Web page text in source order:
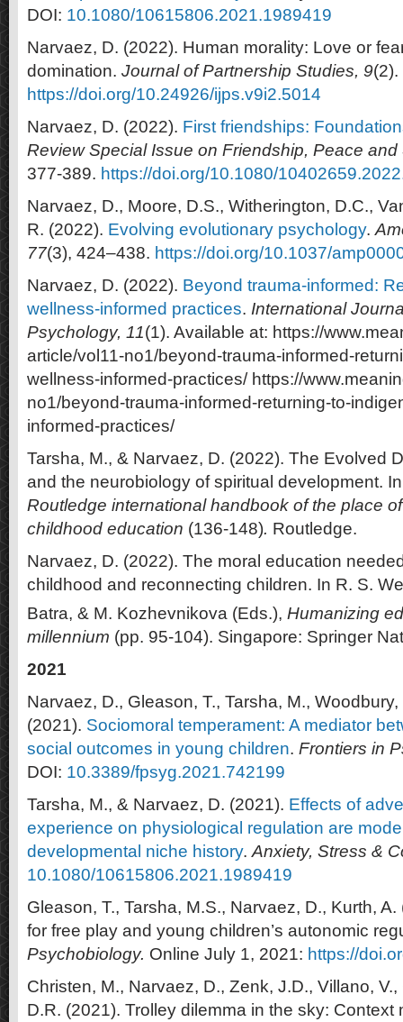
DOI: 10.1080/10615806.2021.1989419
Narvaez, D. (2022). Human morality: Love or
domination. Journal of Partnership Studies, 9(2).
https://doi.org/10.24926/ijps.v9i2.5014
Narvaez, D. (2022). First friendships:
Review Special Issue on Friendship, Peace
377-389. https://doi.org/10.1080/
Narvaez, D., Moore, D.S., Witherington, D.C.,
R. (2022). Evolving evolutionary psychology.
77(3), 424–438. https://doi.org/10.1037/
Narvaez, D. (2022). Beyond trauma-informed:
wellness-informed practices. International
Psychology, 11(1). Available at: https://
article/vol11-no1/beyond-trauma-informed-
wellness-informed-practices/ https://
no1/beyond-trauma-informed-returning-to-
informed-practices/
Tarsha, M., & Narvaez, D. (2022). The Evolved
and the neurobiology of spiritual development.
Routledge international handbook of the place
childhood education (136-148). Routledge.
Narvaez, D. (2022). The moral education
childhood and reconnecting children. In R. S.
Batra, & M. Kozhevnikova (Eds.), Humanizing
millennium (pp. 95-104). Singapore: Springer
2021
Narvaez, D., Gleason, T., Tarsha, M.,
(2021). Sociomoral temperament: A mediator
social outcomes in young children. Frontiers in
DOI: 10.3389/fpsyg.2021.742199
Tarsha, M., & Narvaez, D. (2021). Effects of
experience on physiological regulation are
developmental niche history. Anxiety, Stress &
10.1080/10615806.2021.1989419
Gleason, T., Tarsha, M.S., Narvaez, D., Kurth,
for free play and young children’s autonomic
Psychobiology. Online July 1, 2021: https://
Christen, M., Narvaez, D., Zenk, J.D., Villano,
D.R. (2021). Trolley dilemma in the sky: Context